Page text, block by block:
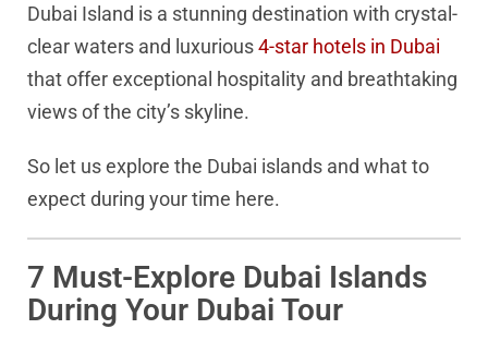
Dubai Island is a stunning destination with crystal-
clear waters and luxurious4-star hotels in Dubai
that offer exceptional hospitality and breathtaking
views of the city’s skyline.
So let us explore the Dubai islands and what to
expect during your time here.
7 Must-Explore Dubai Islands
During Your Dubai Tour